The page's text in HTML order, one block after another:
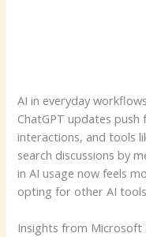
AI in everyday workflows
ChatGPT updates
interactions, and tools
search discussions by
in AI usage now feels
opting for other AI
Insights from Microsoft